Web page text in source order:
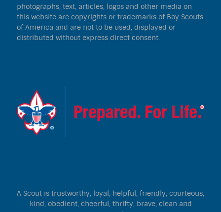
photographs, text, articles, logos and other media on
this website are copyrights or trademarks of Boy Scouts
of America and are not to be used, displayed or
distributed without express direct consent.
A Scout is trustworthy, loyal, helpful, friendly, courteous,
kind, obedient, cheerful, thrifty, brave, clean and